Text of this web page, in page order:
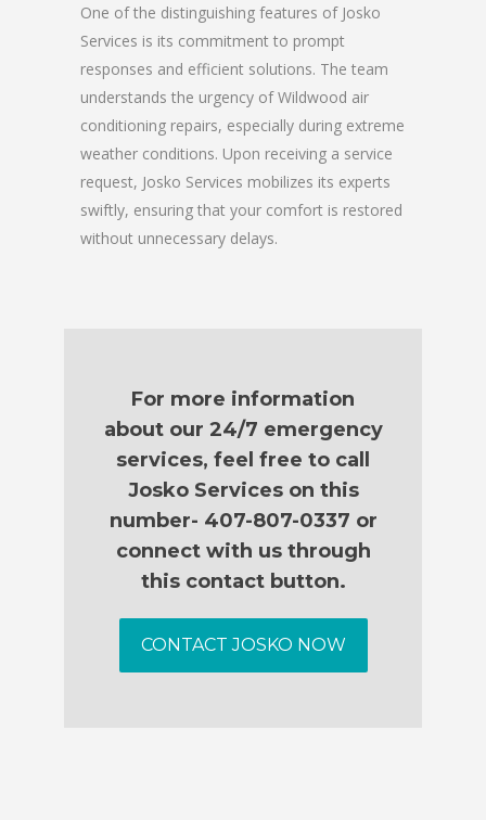
One of the distinguishing features of Josko
Services is its commitment to prompt
responses and efficient solutions. The team
understands the urgency of Wildwood air
conditioning repairs, especially during extreme
weather conditions. Upon receiving a service
request, Josko Services mobilizes its experts
swiftly, ensuring that your comfort is restored
without unnecessary delays.
For more information
about our 24/7 emergency
services, feel free to call
Josko Services on this
number- 407-807-0337 or
connect with us through
this contact button.
CONTACT JOSKO NOW